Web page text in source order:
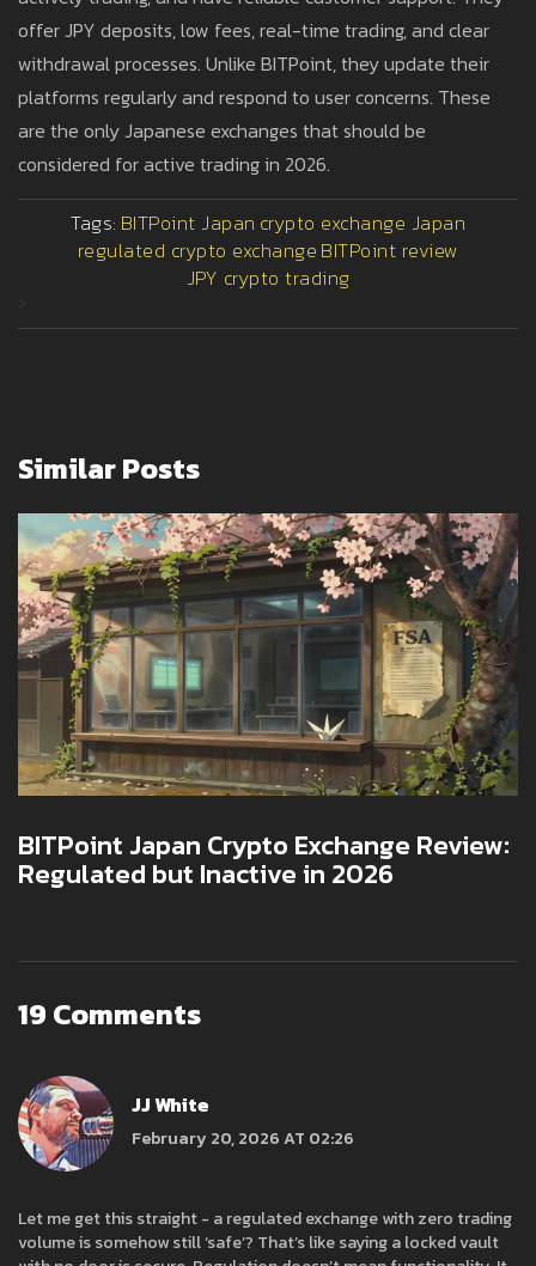
offer JPY deposits, low fees, real-time trading, and clear
withdrawal processes. Unlike BITPoint, they update their
platforms regularly and respond to user concerns. These
are the only Japanese exchanges that should be
considered for active trading in 2026.
Tags: BITPoint Japan crypto exchange Japan
regulated crypto exchange BITPoint review
JPY crypto trading
Similar Posts
BITPoint Japan Crypto Exchange Review:
Regulated but Inactive in 2026
19 Comments
JJ White
February 20, 2026 AT 02:26
Let me get this straight - a regulated exchange with zero trading
volume is somehow still ‘safe’? That’s like saying a locked vault